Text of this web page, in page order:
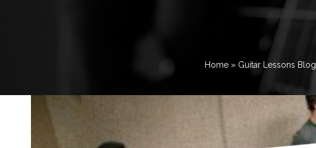
Home » Guitar Lessons Blog